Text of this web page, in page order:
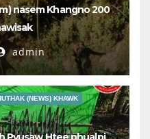
nasem Khangno 200
admin
(NEWS) KHAWK